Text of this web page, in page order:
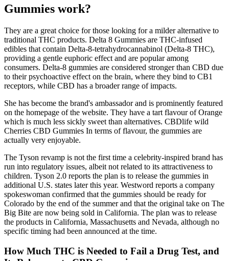
Gummies work?
They are a great choice for those looking for a milder alternative to
traditional THC products. Delta 8 Gummies are THC-infused
edibles that contain Delta-8-tetrahydrocannabinol (Delta-8 THC),
providing a gentle euphoric effect and are popular among
consumers. Delta-8 gummies are considered stronger than CBD due
to their psychoactive effect on the brain, where they bind to CB1
receptors, while CBD has a broader range of impacts.
She has become the brand's ambassador and is prominently featured
on the homepage of the website. They have a tart flavour of Orange
which is much less sickly sweet than alternatives. CBDlife wild
Cherries CBD Gummies In terms of flavour, the gummies are
actually very enjoyable.
The Tyson revamp is not the first time a celebrity-inspired brand has
run into regulatory issues, albeit not related to its attractiveness to
children. Tyson 2.0 reports the plan is to release the gummies in
additional U.S. states later this year. Westword reports a company
spokeswoman confirmed that the gummies should be ready for
Colorado by the end of the summer and that the original take on The
Big Bite are now being sold in California. The plan was to release
the products in California, Massachusetts and Nevada, although no
specific timing had been announced at the time.
How Much THC is Needed to Fail a Drug Test, and